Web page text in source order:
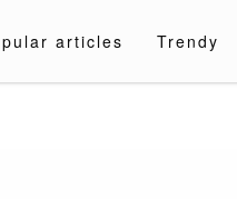
articles Trendy